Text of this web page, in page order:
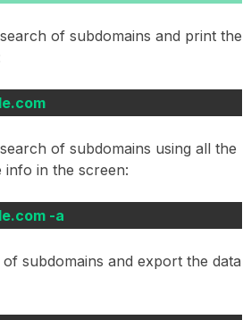
of subdomains and print the
of subdomains using all the
info in the screen:
-a
subdomains and export the data